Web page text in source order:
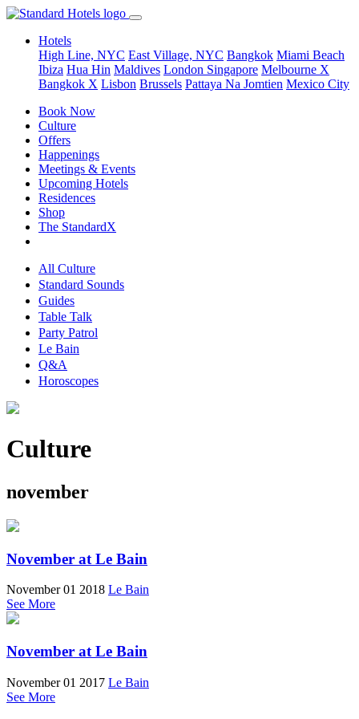
Hotels
High Line, NYC East Village, NYC Bangkok Miami Beach
Ibiza Hua Hin Maldives London Singapore Melbourne X
Bangkok X Lisbon Brussels Pattaya Na Jomtien Mexico City
Book Now
Culture
Offers
Happenings
Meetings & Events
Upcoming Hotels
Residences
Shop
The StandardX
All Culture
Standard Sounds
Guides
Table Talk
Party Patrol
Le Bain
Q&A
Horoscopes
Culture
november
November at Le Bain
November 01 2018 Le Bain
See More
November at Le Bain
November 01 2017 Le Bain
See More